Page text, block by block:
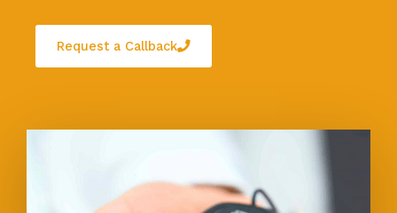
Request a Callback